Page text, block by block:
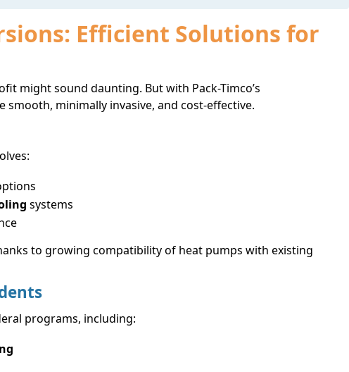
Efficient Solutions for
might sound daunting. But with Pack-Timco’s
smooth, minimally invasive, and cost-effective.
systems
to growing compatibility of heat pumps with existing
programs, including: